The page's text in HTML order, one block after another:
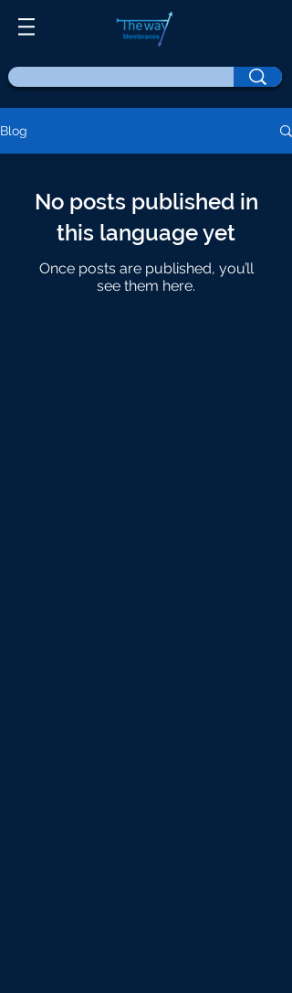
Blog
No posts published in
this language yet
Once posts are published, you’ll
see them here.